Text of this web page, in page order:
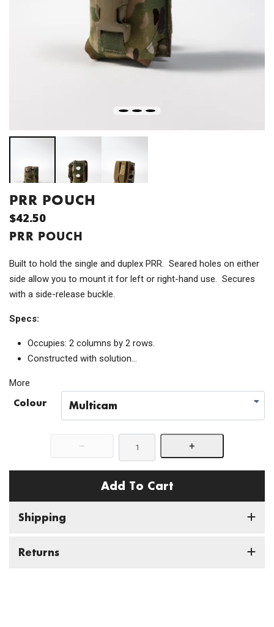
PRR POUCH
$42.50
PRR POUCH
Built to hold the single and duplex PRR. Seared holes on either
side allow you to mount it for left or right-hand use. Secures
with a side-release buckle.
Specs:
Occupies: 2 columns by 2 rows.
Constructed with solution…
More
Colour
Add To Cart
Shipping
Returns